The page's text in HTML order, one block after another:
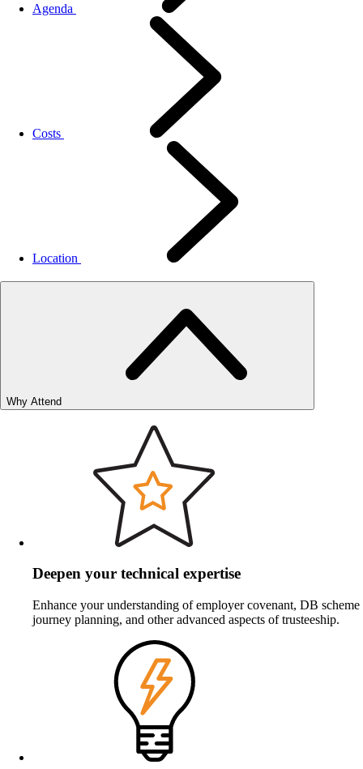
Agenda
Costs
Location
Why Attend
Deepen your technical expertise
Enhance your understanding of employer covenant, DB scheme
journey planning, and other advanced aspects of trusteeship.